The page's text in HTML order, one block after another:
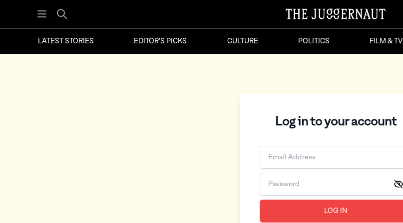
Open menu
Search
LATEST STORIES EDITOR'S PICKS CULTURE POLITICS FILM & TV
Log in to your account
LOG IN